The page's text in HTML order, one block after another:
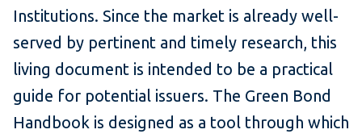
Institutions. Since the market is already well-
served by pertinent and timely research, this
living document is intended to be a practical
guide for potential issuers. The Green Bond
Handbook is designed as a tool through which